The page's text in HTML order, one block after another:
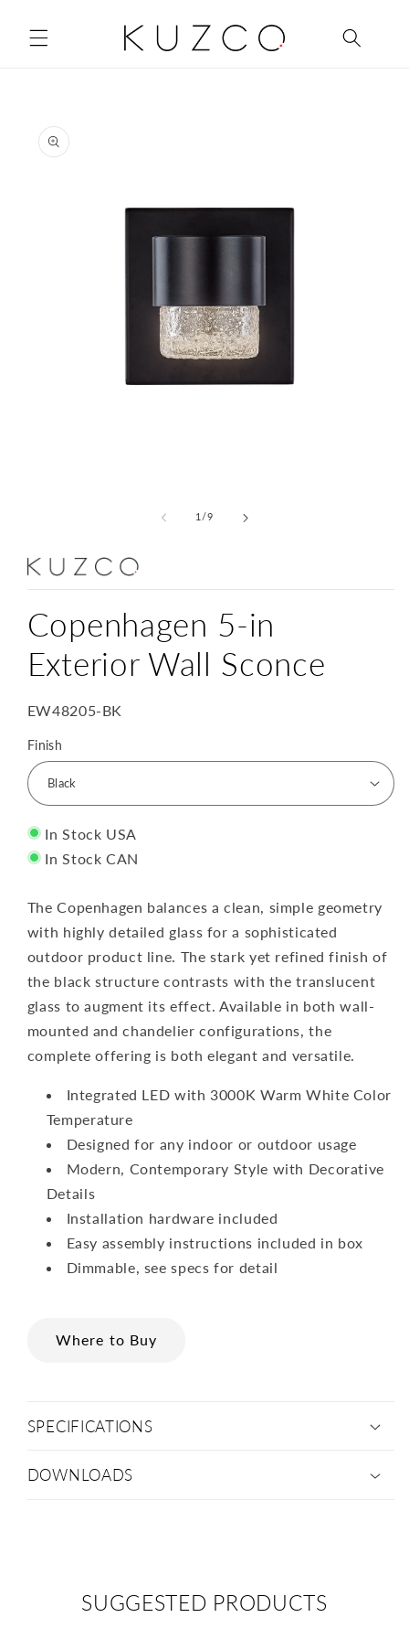
content
product
information
1 /of
9
Copenhagen 5-in
Exterior Wall Sconce
SKU:
EW48205-BK
Finish
In Stock USA
In Stock CAN
The Copenhagen balances a clean, simple geometry
with highly detailed glass for a sophisticated
outdoor product line. The stark yet refined finish of
the black structure contrasts with the translucent
glass to augment its effect. Available in both wall-
mounted and chandelier configurations, the
complete offering is both elegant and versatile.
Integrated LED with 3000K Warm White Color
Temperature
Designed for any indoor or outdoor usage
Modern, Contemporary Style with Decorative
Details
Installation hardware included
Easy assembly instructions included in box
Dimmable, see specs for detail
Where to Buy
SPECIFICATIONS
DOWNLOADS
SUGGESTED PRODUCTS